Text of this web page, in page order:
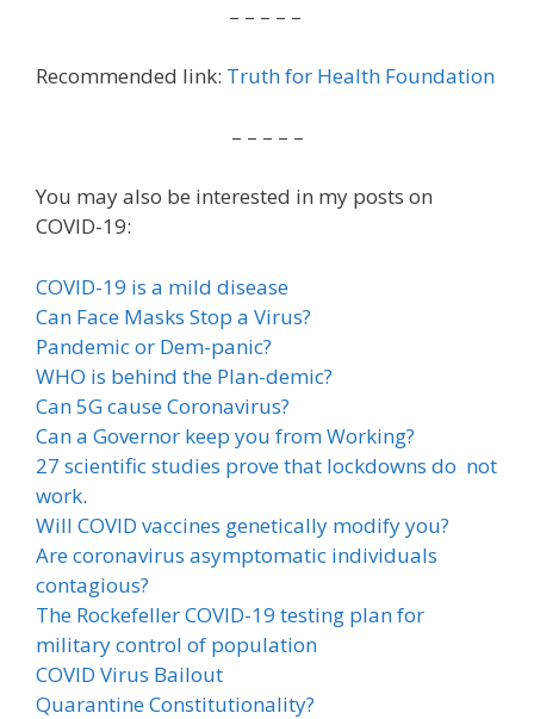
– – – – –
Recommended link: Truth for Health Foundation
– – – – –
You may also be interested in my posts on
COVID-19:
COVID-19 is a mild disease
Can Face Masks Stop a Virus?
Pandemic or Dem-panic?
WHO is behind the Plan-demic?
Can 5G cause Coronavirus?
Can a Governor keep you from Working?
27 scientific studies prove that lockdowns do not
work.
Will COVID vaccines genetically modify you?
Are coronavirus asymptomatic individuals
contagious?
The Rockefeller COVID-19 testing plan for
military control of population
COVID Virus Bailout
Quarantine Constitutionality?